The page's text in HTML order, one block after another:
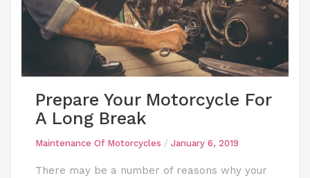
Prepare Your Motorcycle For
A Long Break
Maintenance Of Motorcycles / January 6, 2019
There may be a number of reasons why your